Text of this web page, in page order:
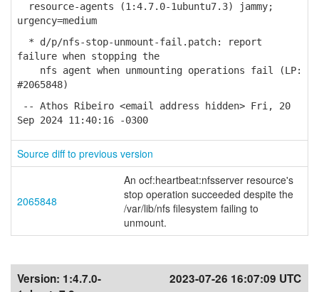
resource-agents (1:4.7.0-1ubuntu7.3) jammy;
urgency=medium
* d/p/nfs-stop-unmount-fail.patch: report
failure when stopping the
nfs agent when unmounting operations fail (LP:
#2065848)
-- Athos Ribeiro <email address hidden> Fri, 20
Sep 2024 11:40:16 -0300
Source diff to previous version
2065848
An ocf:heartbeat:nfsserver resource's
stop operation succeeded despite the
/var/lib/nfs filesystem failing to
unmount.
Version: 1:4.7.0-
2023-07-26 16:07:09 UTC